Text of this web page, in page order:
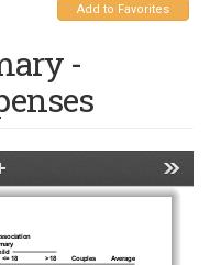
Add to Favorites
-